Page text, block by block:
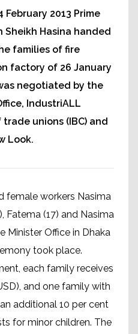
February 2013 Prime
Hasina handed
families of fire
factory of 26 January
negotiated by the
IndustriALL
unions (IBC) and
Look.
female workers Nasima
Fatema (17) and Nasima
Minister Office in Dhaka
took place.
each family receives
and one family with
additional 10 per cent
for minor children. The